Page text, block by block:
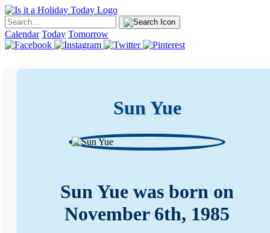
Calendar Today Tomorrow
Sun Yue
Sun Yue was born on
November 6th, 1985